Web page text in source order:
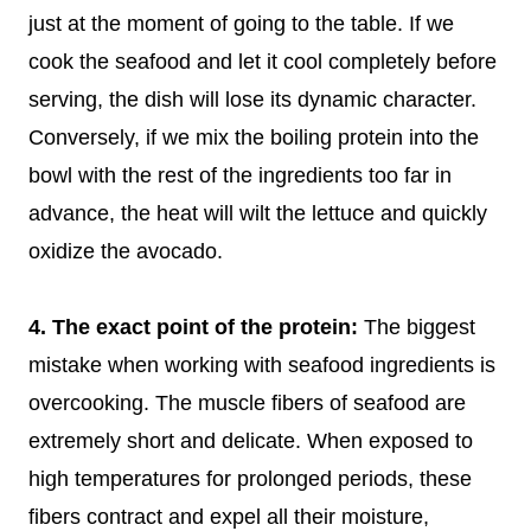
just at the moment of going to the table. If we
cook the seafood and let it cool completely before
serving, the dish will lose its dynamic character.
Conversely, if we mix the boiling protein into the
bowl with the rest of the ingredients too far in
advance, the heat will wilt the lettuce and quickly
oxidize the avocado.
4. The exact point of the protein: The biggest
mistake when working with seafood ingredients is
overcooking. The muscle fibers of seafood are
extremely short and delicate. When exposed to
high temperatures for prolonged periods, these
fibers contract and expel all their moisture,